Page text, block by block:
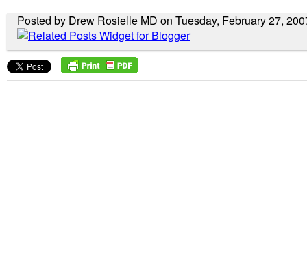
Posted by Drew Rosielle MD on Tuesday, February 27,